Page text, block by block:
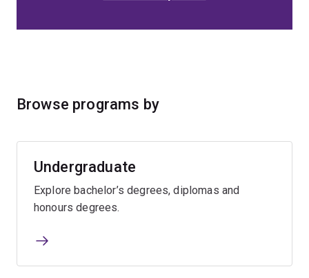
Browse programs by
Undergraduate
Explore bachelor’s degrees, diplomas and
honours degrees.